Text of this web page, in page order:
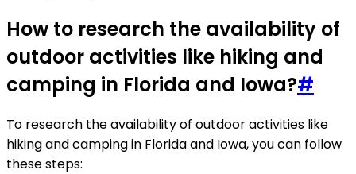
How to research the availability of
outdoor activities like hiking and
camping in Florida and Iowa?#
To research the availability of outdoor activities like
hiking and camping in Florida and Iowa, you can follow
these steps: